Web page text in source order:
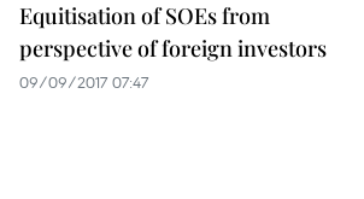
Equitisation of SOEs from
perspective of foreign investors
09/09/2017 07:47